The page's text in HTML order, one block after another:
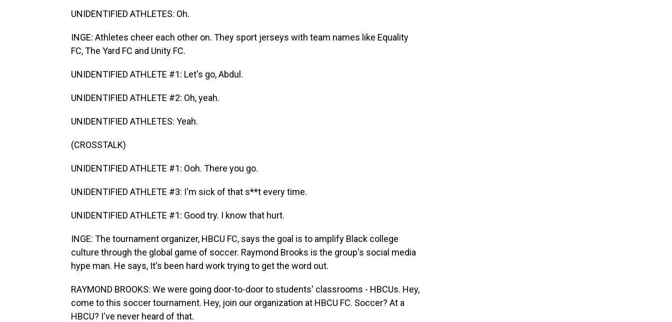
UNIDENTIFIED ATHLETES: Oh.
INGE: Athletes cheer each other on. They sport jerseys with team names like Equality
FC, The Yard FC and Unity FC.
UNIDENTIFIED ATHLETE #1: Let's go, Abdul.
UNIDENTIFIED ATHLETE #2: Oh, yeah.
UNIDENTIFIED ATHLETES: Yeah.
(CROSSTALK)
UNIDENTIFIED ATHLETE #1: Ooh. There you go.
UNIDENTIFIED ATHLETE #3: I'm sick of that s**t every time.
UNIDENTIFIED ATHLETE #1: Good try. I know that hurt.
INGE: The tournament organizer, HBCU FC, says the goal is to amplify Black college
culture through the global game of soccer. Raymond Brooks is the group's social media
hype man. He says, It's been hard work trying to get the word out.
RAYMOND BROOKS: We were going door-to-door to students' classrooms - HBCUs. Hey,
come to this soccer tournament. Hey, join our organization at HBCU FC. Soccer? At a
HBCU? I've never heard of that.